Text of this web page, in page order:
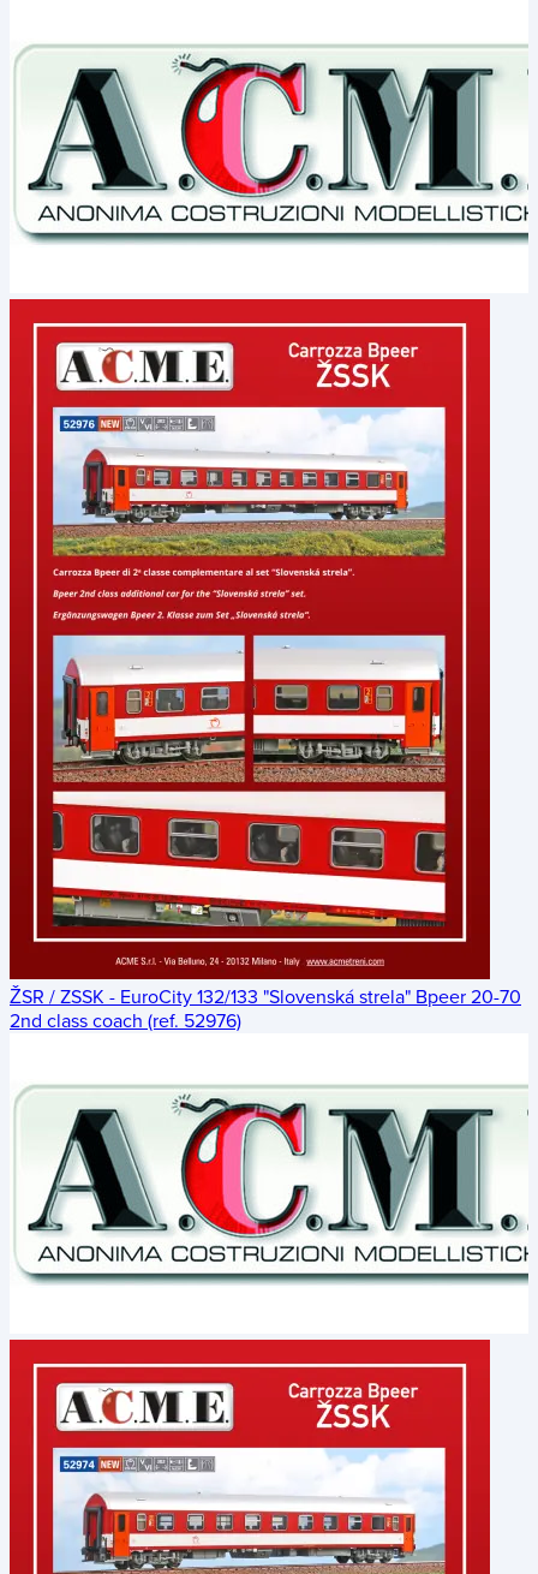
ŽSR / ZSSK - EuroCity 132/133 "Slovenská strela" Bpeer 20-70
2nd class coach (ref. 52976)